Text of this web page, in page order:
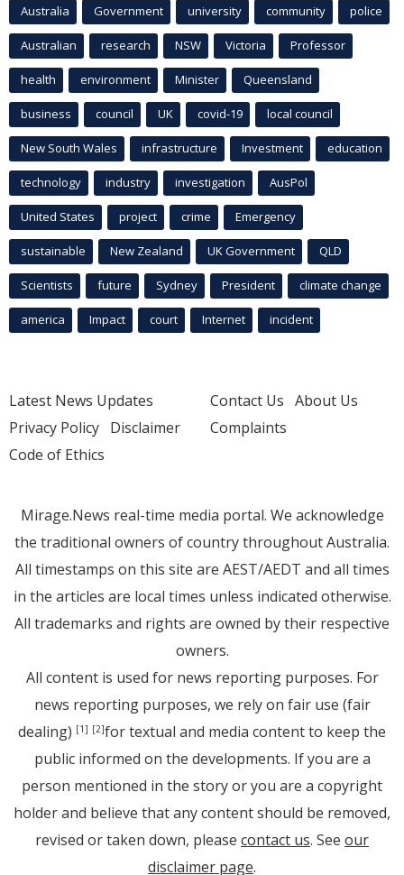
Australia Government university community police
Australian research NSW Victoria Professor
health environment Minister Queensland
business council UK covid-19 local council
New South Wales infrastructure Investment education
technology industry investigation AusPol
United States project crime Emergency
sustainable New Zealand UK Government QLD
Scientists future Sydney President climate change
america Impact court Internet incident
Latest News Updates
Privacy Policy Disclaimer
Code of Ethics
Contact Us About Us
Complaints
Mirage.News real-time media portal. We acknowledge
the traditional owners of country throughout Australia.
All timestamps on this site are AEST/AEDT and all times
in the articles are local times unless indicated otherwise.
All trademarks and rights are owned by their respective
owners.
All content is used for news reporting purposes. For
news reporting purposes, we rely on fair use (fair
dealing) [1] [2]for textual and media content to keep the
public informed on the developments. If you are a
person mentioned in the story or you are a copyright
holder and believe that any content should be removed,
revised or taken down, please contact us. See our
disclaimer page.